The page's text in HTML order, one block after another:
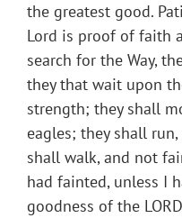
the greatest good.
Lord is proof of faith
search for the Way,
they that wait upon
strength; they shall
eagles; they shall
shall walk, and not
had fainted, unless I
goodness of the